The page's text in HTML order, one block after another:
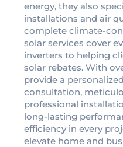
energy, they also
installations and air
complete climate-
solar services cover
inverters to helping
solar rebates. With
provide a
consultation,
professional
long-lasting
efficiency in every
elevate home and